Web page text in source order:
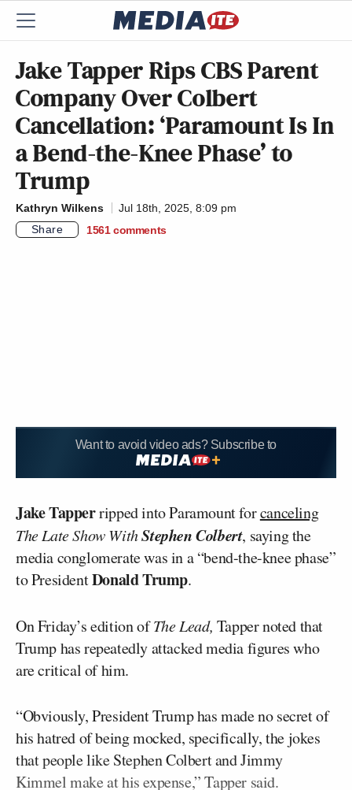
Jake Tapper Rips CBS Parent
Company Over Colbert
Cancellation: ‘Paramount Is In
a Bend-the-Knee Phase’ to
Trump
Kathryn Wilkens
Jul 18th, 2025, 8:09 pm
Share
1561 comments
Want to avoid video ads? Subscribe to
Jake Tapperripped into Paramount forcanceling
The Late Show WithStephen Colbert, saying the
media conglomerate was in a “bend-the-knee phase”
to PresidentDonaldTrump.
On Friday’s edition ofThe Lead, Tapper noted that
Trump has repeatedly attacked media figures who
are critical of him.
“Obviously, President Trump has made no secret of
his hatred of being mocked, specifically, the jokes
that people like Stephen Colbert and Jimmy
Kimmel make at his expense,” Tapper said.